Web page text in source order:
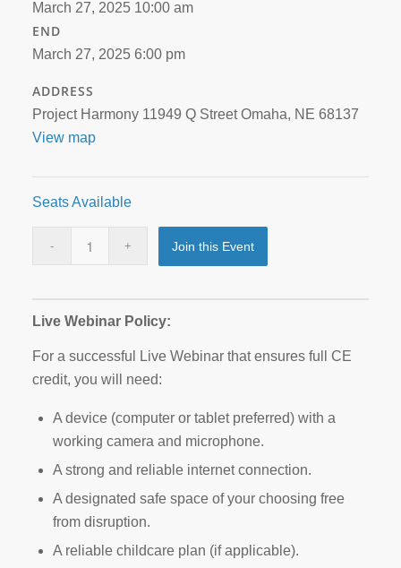
March 27, 2025 10:00 am
END
March 27, 2025 6:00 pm
ADDRESS
Project Harmony 11949 Q Street Omaha, NE 68137
View map
Seats Available
Join this Event
Live Webinar Policy:
For a successful Live Webinar that ensures full CE
credit, you will need:
A device (computer or tablet preferred) with a
working camera and microphone.
A strong and reliable internet connection.
A designated safe space of your choosing free
from disruption.
A reliable childcare plan (if applicable).